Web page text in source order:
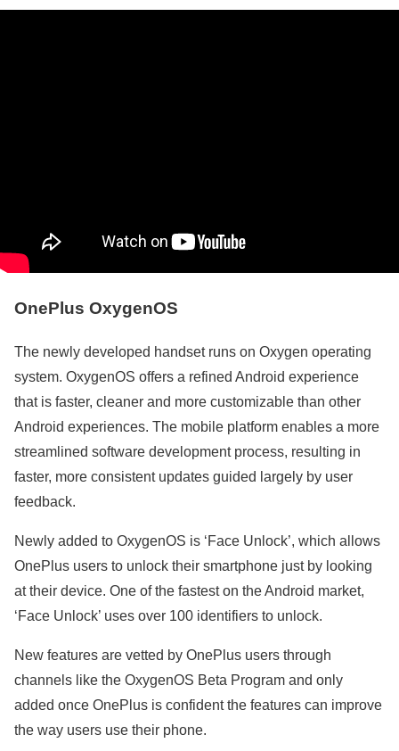
OnePlus OxygenOS
The newly developed handset runs on Oxygen operating
system. OxygenOS offers a refined Android experience
that is faster, cleaner and more customizable than other
Android experiences. The mobile platform enables a more
streamlined software development process, resulting in
faster, more consistent updates guided largely by user
feedback.
Newly added to OxygenOS is ‘Face Unlock’, which allows
OnePlus users to unlock their smartphone just by looking
at their device. One of the fastest on the Android market,
‘Face Unlock’ uses over 100 identifiers to unlock.
New features are vetted by OnePlus users through
channels like the OxygenOS Beta Program and only
added once OnePlus is confident the features can improve
the way users use their phone.